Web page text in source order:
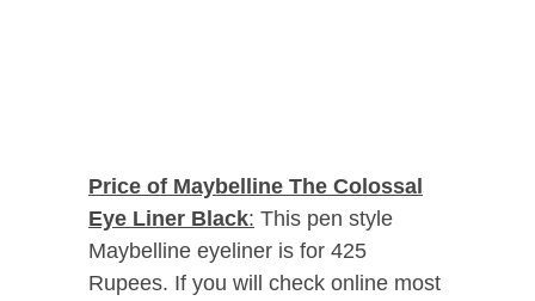
Price of Maybelline The Colossal
Eye Liner Black: This pen style
Maybelline eyeliner is for 425
Rupees. If you will check online most